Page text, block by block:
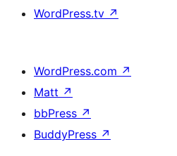
WordPress.tv ↗
WordPress.com ↗
Matt ↗
bbPress ↗
BuddyPress ↗